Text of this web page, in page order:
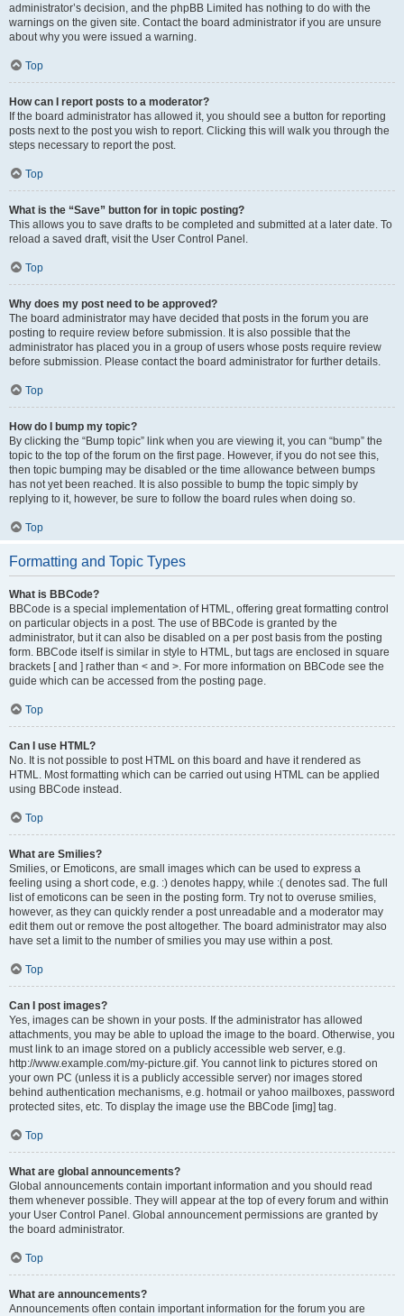
administrator’s decision, and the phpBB Limited has nothing to do with the
warnings on the given site. Contact the board administrator if you are unsure
about why you were issued a warning.
Top
How can I report posts to a moderator?
If the board administrator has allowed it, you should see a button for reporting
posts next to the post you wish to report. Clicking this will walk you through the
steps necessary to report the post.
Top
What is the “Save” button for in topic posting?
This allows you to save drafts to be completed and submitted at a later date. To
reload a saved draft, visit the User Control Panel.
Top
Why does my post need to be approved?
The board administrator may have decided that posts in the forum you are
posting to require review before submission. It is also possible that the
administrator has placed you in a group of users whose posts require review
before submission. Please contact the board administrator for further details.
Top
How do I bump my topic?
By clicking the “Bump topic” link when you are viewing it, you can “bump” the
topic to the top of the forum on the first page. However, if you do not see this,
then topic bumping may be disabled or the time allowance between bumps
has not yet been reached. It is also possible to bump the topic simply by
replying to it, however, be sure to follow the board rules when doing so.
Top
Formatting and Topic Types
What is BBCode?
BBCode is a special implementation of HTML, offering great formatting control
on particular objects in a post. The use of BBCode is granted by the
administrator, but it can also be disabled on a per post basis from the posting
form. BBCode itself is similar in style to HTML, but tags are enclosed in square
brackets [ and ] rather than < and >. For more information on BBCode see the
guide which can be accessed from the posting page.
Top
Can I use HTML?
No. It is not possible to post HTML on this board and have it rendered as
HTML. Most formatting which can be carried out using HTML can be applied
using BBCode instead.
Top
What are Smilies?
Smilies, or Emoticons, are small images which can be used to express a
feeling using a short code, e.g. :) denotes happy, while :( denotes sad. The full
list of emoticons can be seen in the posting form. Try not to overuse smilies,
however, as they can quickly render a post unreadable and a moderator may
edit them out or remove the post altogether. The board administrator may also
have set a limit to the number of smilies you may use within a post.
Top
Can I post images?
Yes, images can be shown in your posts. If the administrator has allowed
attachments, you may be able to upload the image to the board. Otherwise, you
must link to an image stored on a publicly accessible web server, e.g.
http://www.example.com/my-picture.gif. You cannot link to pictures stored on
your own PC (unless it is a publicly accessible server) nor images stored
behind authentication mechanisms, e.g. hotmail or yahoo mailboxes, password
protected sites, etc. To display the image use the BBCode [img] tag.
Top
What are global announcements?
Global announcements contain important information and you should read
them whenever possible. They will appear at the top of every forum and within
your User Control Panel. Global announcement permissions are granted by
the board administrator.
Top
What are announcements?
Announcements often contain important information for the forum you are